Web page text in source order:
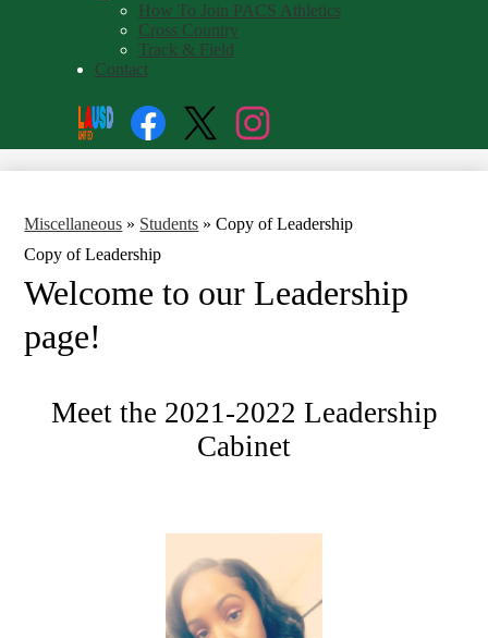
How To Join PACS Athletics
Cross Country
Track & Field
Contact
Social
Media
Links
Miscellaneous » Students » Copy of Leadership
Copy of Leadership
Welcome to our Leadership
page!
Meet the 2021-2022 Leadership
Cabinet